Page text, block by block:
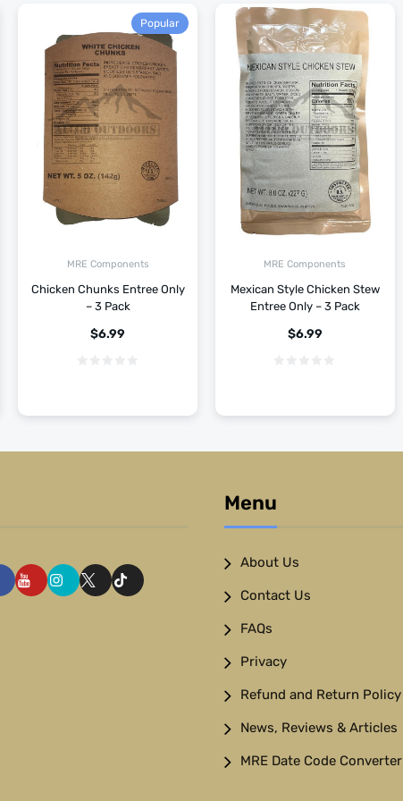
MRE Components
Chicken Chunks Entree Only
– 3 Pack
$6.99
Popular
MRE Components
Mexican Style Chicken Stew
Entree Only – 3 Pack
$6.99
Menu
About Us
Contact Us
FAQs
Privacy
Refund and Return Policy
News, Reviews & Articles
MRE Date Code Converter